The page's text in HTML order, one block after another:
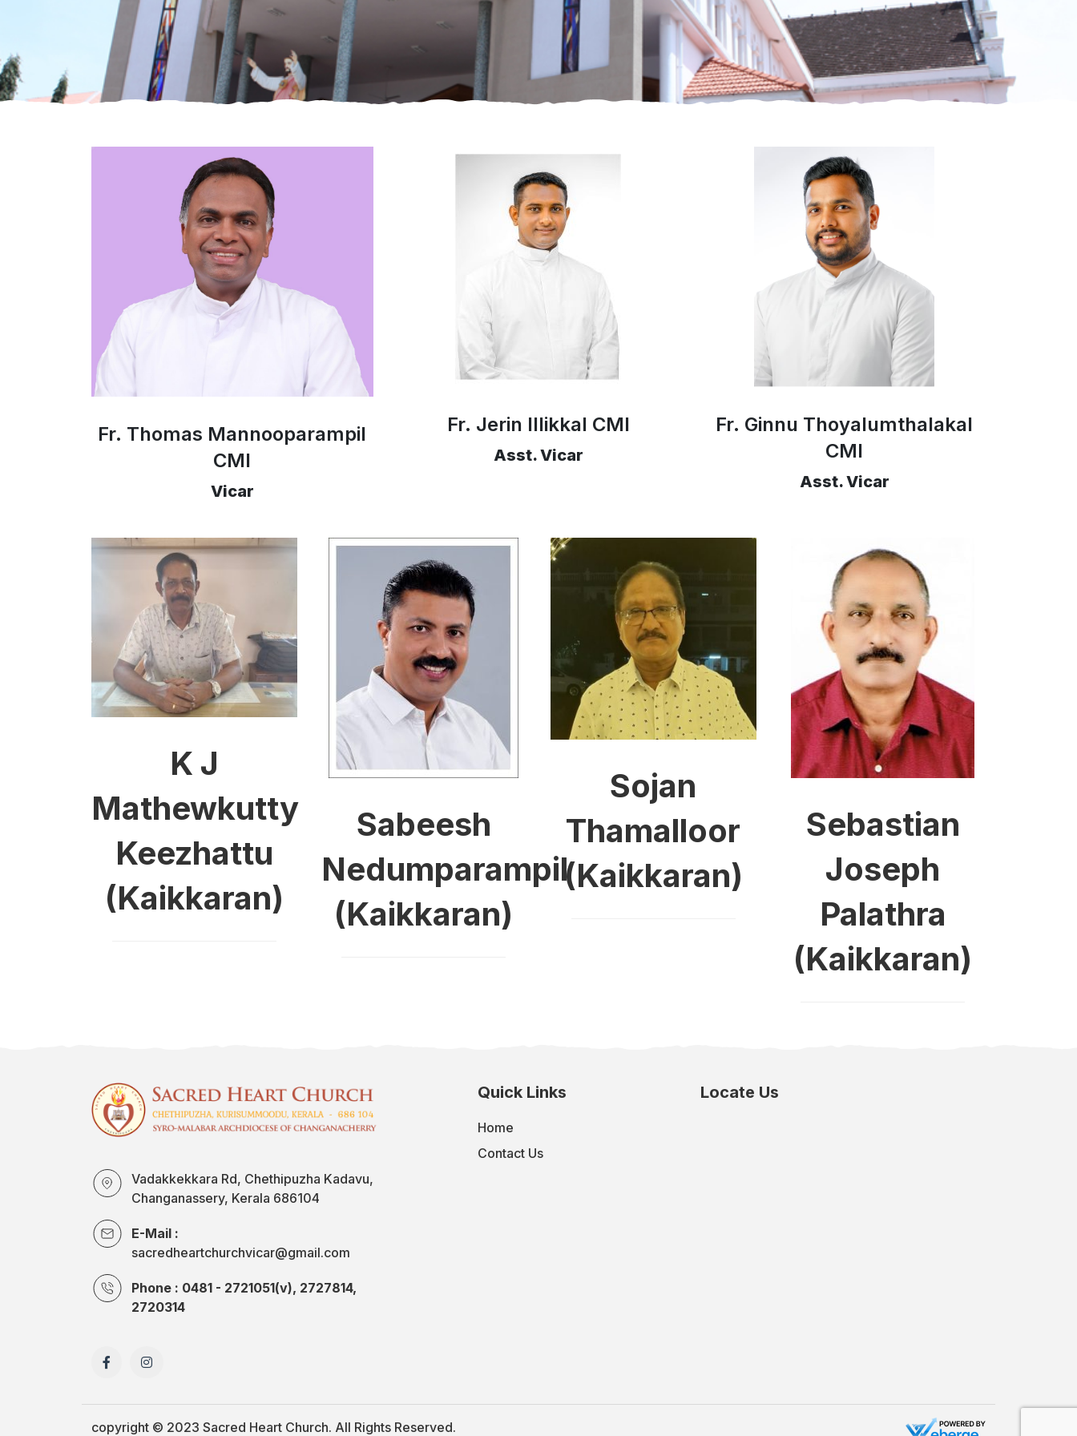
Fr. Thomas Mannooparampil
CMI
Vicar
Fr. Jerin Illikkal CMI
Asst. Vicar
Fr. Ginnu Thoyalumthalakal
CMI
Asst. Vicar
K J
Mathewkutty
Keezhattu
(Kaikkaran)
Sabeesh
Nedumparampil
(Kaikkaran)
Sojan
Thamalloor
(Kaikkaran)
Sebastian
Joseph
Palathra
(Kaikkaran)
Vadakkekkara Rd, Chethipuzha Kadavu,
Changanassery, Kerala 686104
E-Mail :
sacredheartchurchvicar@gmail.com
Phone : 0481 - 2721051(v), 2727814,
2720314
Quick Links
Home
Contact Us
Locate Us
copyright © 2023 Sacred Heart Church. All Rights Reserved.